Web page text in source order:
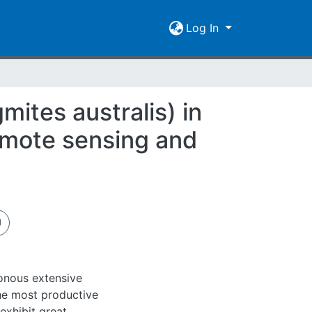
Log In
australis) in
sensing and
extensive
most productive